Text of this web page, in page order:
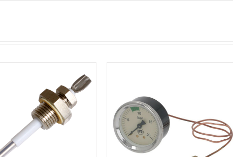
TO CART / ADD TO CART QUICK VIEW